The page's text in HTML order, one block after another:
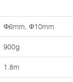
Φ6mm, Φ10mm
900g
1.8m